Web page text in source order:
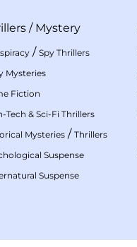
/ Mystery
/ Spy Thrillers
Mysteries
Fiction
Tech & Sci-Fi Thrillers
Mysteries / Thrillers
Suspense
Suspense